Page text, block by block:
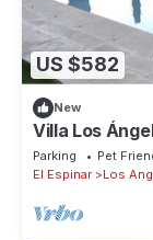
US $582
New
Villa Los
Pool and
Parking Pet
El Espinar
Los